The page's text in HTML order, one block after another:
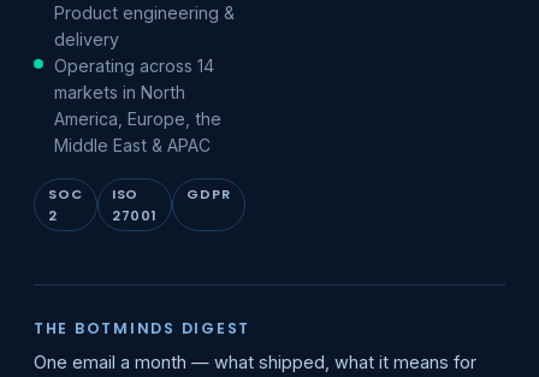
Product engineering &
delivery
Operating across 14
markets in North
America, Europe, the
Middle East & APAC
SOC
2
ISO
27001
GDPR
THE BOTMINDS DIGEST
One email a month — what shipped, what it means for